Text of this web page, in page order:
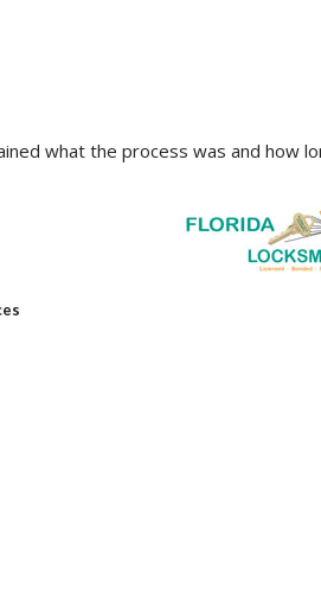
what the process was and how